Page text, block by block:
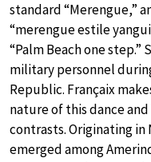
standard “Merengue,”
“merengue estile
“Palm Beach one
military personnel
Republic. Françaix
nature of this dance
contrasts. Originating in
emerged among